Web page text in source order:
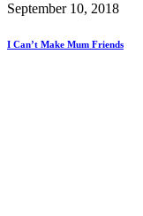
September 10, 2018
I Can’t Make Mum Friends